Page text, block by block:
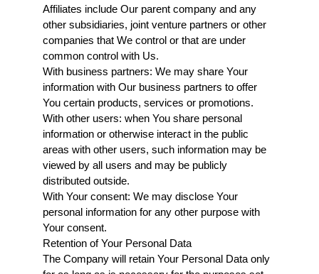
Affiliates include Our parent company and any
other subsidiaries, joint venture partners or other
companies that We control or that are under
common control with Us.
With business partners: We may share Your
information with Our business partners to offer
You certain products, services or promotions.
With other users: when You share personal
information or otherwise interact in the public
areas with other users, such information may be
viewed by all users and may be publicly
distributed outside.
With Your consent: We may disclose Your
personal information for any other purpose with
Your consent.
Retention of Your Personal Data
The Company will retain Your Personal Data only